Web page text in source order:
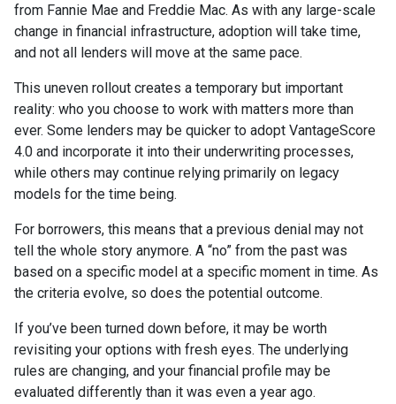
from Fannie Mae and Freddie Mac. As with any large-scale
change in financial infrastructure, adoption will take time,
and not all lenders will move at the same pace.
This uneven rollout creates a temporary but important
reality: who you choose to work with matters more than
ever. Some lenders may be quicker to adopt VantageScore
4.0 and incorporate it into their underwriting processes,
while others may continue relying primarily on legacy
models for the time being.
For borrowers, this means that a previous denial may not
tell the whole story anymore. A “no” from the past was
based on a specific model at a specific moment in time. As
the criteria evolve, so does the potential outcome.
If you’ve been turned down before, it may be worth
revisiting your options with fresh eyes. The underlying
rules are changing, and your financial profile may be
evaluated differently than it was even a year ago.